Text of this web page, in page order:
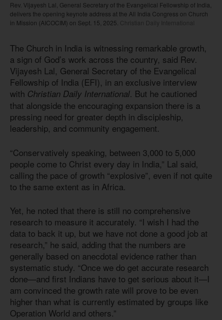
Rev. Vijayesh Lal, General Secretary of the Evangelical Fellowship of India,
delivers the opening keynote address at the All India Congress on Church
in Mission (AICOCIM) on Sept. 15, 2025.
Christian Daily International
The Church in India is witnessing remarkable growth,
a sign of God’s work across the country, said Rev.
Vijayesh Lal, General Secretary of the Evangelical
Fellowship of India (EFI), in an exclusive interview
with Christian Daily International. But he cautioned
that alongside the encouraging expansion there is a
pressing need for greater depth in discipleship,
leadership, and community engagement.
“Conservatively speaking, between 3,000 to 5,000
people come to Christ every day in India,” Lal said,
calling the pace of growth “explosive”, even if not quite
to the same extent as in Africa.
Yet, he noted that there is still no comprehensive
research to measure it accurately. “I wish I had the
data to back it up, but we have not done a good job at
research,” he said, adding that the numbers are
generally based on anecdotal evidence rather than
systematic study. “Once we do get accurate research
done—and first Indians have to get serious about it—I
am convinced the growth rate will prove to be even
higher than what is currently estimated by groups like
Operation World and others.”